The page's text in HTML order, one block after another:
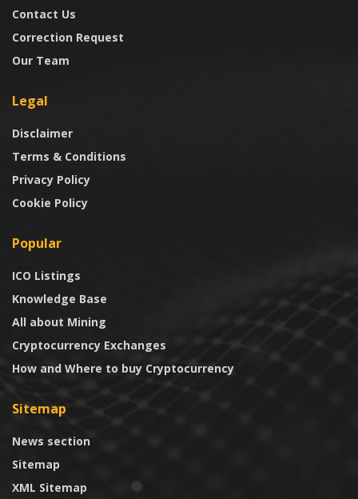
Contact Us
Correction Request
Our Team
Legal
Disclaimer
Terms & Conditions
Privacy Policy
Cookie Policy
Popular
ICO Listings
Knowledge Base
All about Mining
Cryptocurrency Exchanges
How and Where to buy Cryptocurrency
Sitemap
News section
Sitemap
XML Sitemap